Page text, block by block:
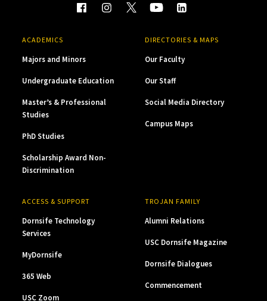
ACADEMICS
Majors and Minors
Undergraduate Education
Master’s & Professional
Studies
PhD Studies
Scholarship Award Non-
Discrimination
DIRECTORIES & MAPS
Our Faculty
Our Staff
Social Media Directory
Campus Maps
ACCESS & SUPPORT
Dornsife Technology
Services
MyDornsife
365 Web
USC Zoom
TROJAN FAMILY
Alumni Relations
USC Dornsife Magazine
Dornsife Dialogues
Commencement